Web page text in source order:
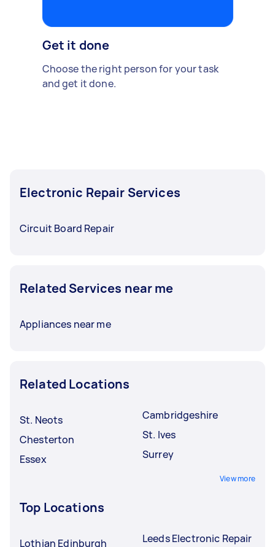
Get it done
Choose the right person for your task
and get it done.
Electronic Repair Services
Circuit Board Repair
Related Services near me
Appliances near me
Related Locations
St. Neots
Chesterton
Essex
Cambridgeshire
St. Ives
Surrey
View more
Top Locations
Lothian Edinburgh Leeds Electronic Repair